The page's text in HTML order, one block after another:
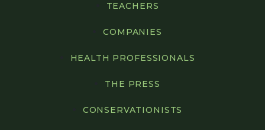
TEACHERS
COMPANIES
HEALTH PROFESSIONALS
THE PRESS
CONSERVATIONISTS